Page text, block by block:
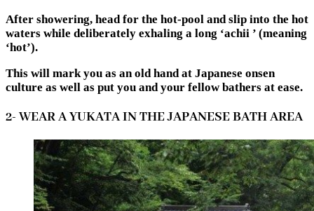
After showering, head for the hot-pool and slip into the hot
waters while deliberately exhaling a long ‘achii ’ (meaning
‘hot’).
This will mark you as an old hand at Japanese onsen
culture as well as put you and your fellow bathers at ease.
2- WEAR A YUKATA IN THE JAPANESE BATH AREA